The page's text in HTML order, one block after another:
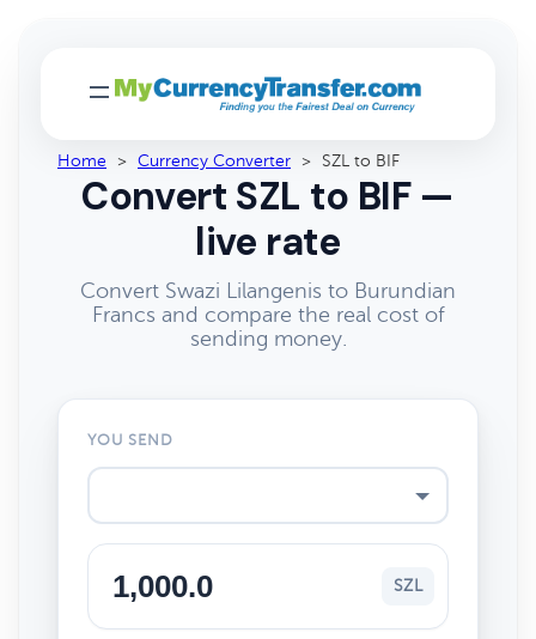
Home > Currency Converter > SZL to BIF
Convert SZL to BIF —
live rate
Convert Swazi Lilangenis to Burundian
Francs and compare the real cost of
sending money.
YOU SEND
SZL